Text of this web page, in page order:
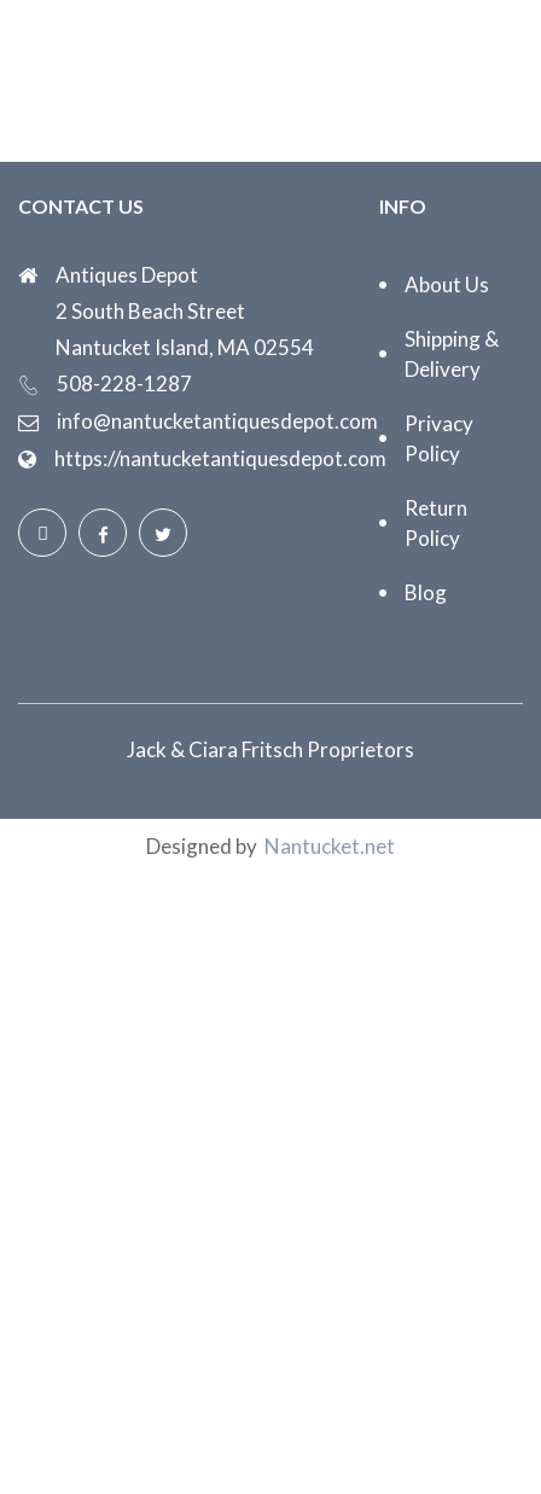
CONTACT US
Antiques Depot
2 South Beach Street
Nantucket Island, MA 02554
508-228-1287
info@nantucketantiquesdepot.com
https://nantucketantiquesdepot.com
INFO
About Us
Shipping &
Delivery
Privacy
Policy
Return
Policy
Blog
Jack & Ciara Fritsch Proprietors
Designed by Nantucket.net